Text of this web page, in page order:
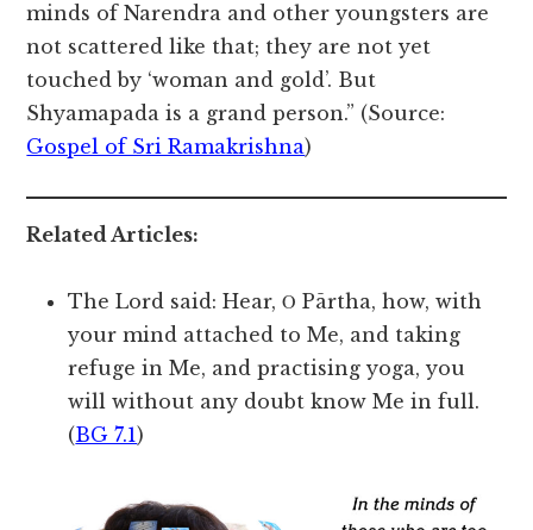
minds of Narendra and other youngsters are
not scattered like that; they are not yet
touched by ‘woman and gold’. But
Shyamapada is a grand person.” (Source:
Gospel of Sri Ramakrishna)
Related Articles:
The Lord said: Hear, Ο Pārtha, how, with
your mind attached to Me, and taking
refuge in Me, and practising yoga, you
will without any doubt know Me in full.
(BG 7.1)